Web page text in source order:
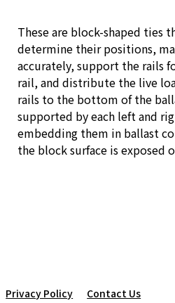
These are block-shaped ties
determine their positions,
accurately, support the rails
rail, and distribute the live
rails to the bottom of the
supported by each left and
embedding them in ballast
the block surface is exposed
Privacy Policy Contact Us